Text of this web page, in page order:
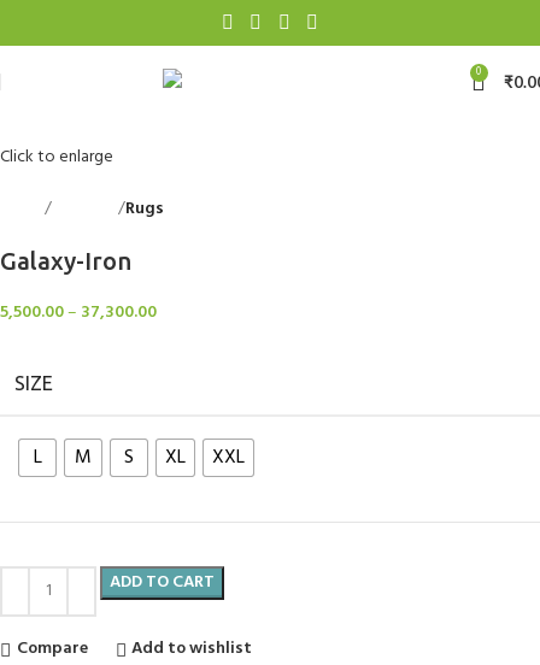
0 ₹
Click to enlarge
Rugs
Galaxy-Iron
5,500.00– 37,300.00
SIZE
L M S XL XXL
ADD TO CART
Compare
Add to wishlist